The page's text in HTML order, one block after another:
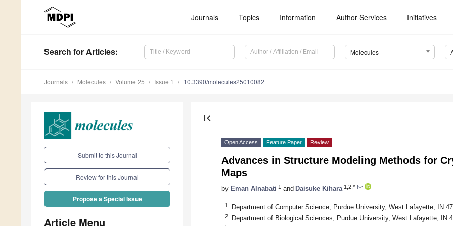
Journals Topics Information Author Services Initiatives
Search for Articles: Molecules
Journals Molecules Volume 25 Issue 1 10.3390/molecules25010082
Submit to this Journal
Review for this Journal
Propose a Special Issue
Article Menu
first_page
Open Access Feature Paper Review
Advances in Structure Modeling Methods for
Maps
by Eman Alnabati 1 and Daisuke Kihara 1,2,*
1 Department of Computer Science, Purdue University, West Lafayette, IN
2 Department of Biological Sciences, Purdue University, West Lafayette, IN